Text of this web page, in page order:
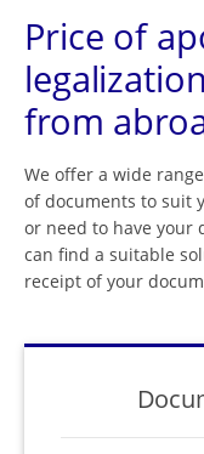
Price of
from
We offer a wide
of documents to suit
or need to have your
can find a suitable
receipt of your